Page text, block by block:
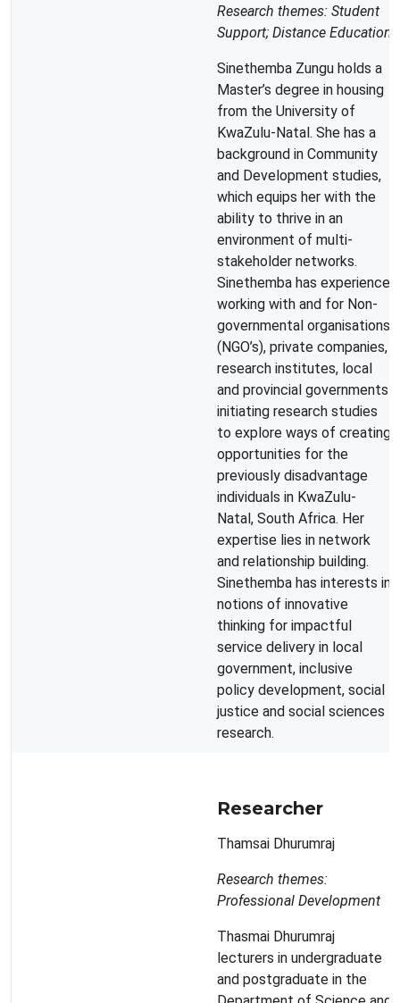
Research themes: Student
Support; Distance Education
Sinethemba Zungu holds a
Master’s degree in housing
from the University of
KwaZulu-Natal. She has a
background in Community
and Development studies,
which equips her with the
ability to thrive in an
environment of multi-
stakeholder networks.
Sinethemba has experience
working with and for Non-
governmental organisations
(NGO’s), private companies,
research institutes, local
and provincial governments
initiating research studies
to explore ways of creating
opportunities for the
previously disadvantage
individuals in KwaZulu-
Natal, South Africa. Her
expertise lies in network
and relationship building.
Sinethemba has interests in
notions of innovative
thinking for impactful
service delivery in local
government, inclusive
policy development, social
justice and social sciences
research.
Researcher
Thamsai Dhurumraj
Research themes:
Professional Development
Thasmai Dhurumraj
lecturers in undergraduate
and postgraduate in the